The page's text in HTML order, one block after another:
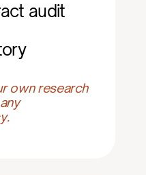
audit
own research